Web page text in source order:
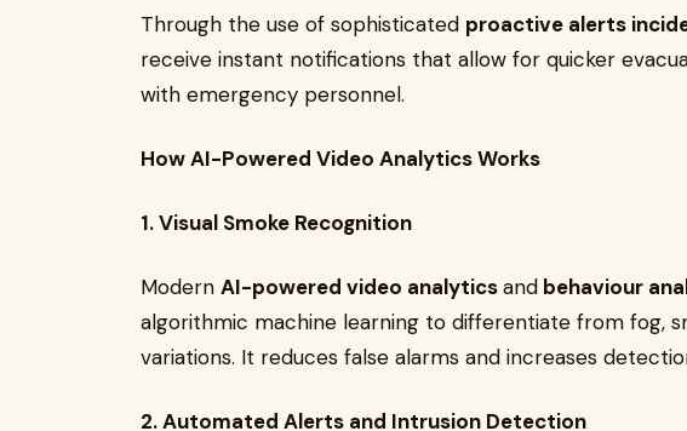
Through the use of sophisticated proactive alerts
receive instant notifications that allow for quicker
with emergency personnel.
How AI-Powered Video Analytics Works
1. Visual Smoke Recognition
Modern AI-powered video analyticsand behaviour
algorithmic machine learning to differentiate from fog,
variations. It reduces false alarms and increases
2. Automated Alerts and Intrusion Detection